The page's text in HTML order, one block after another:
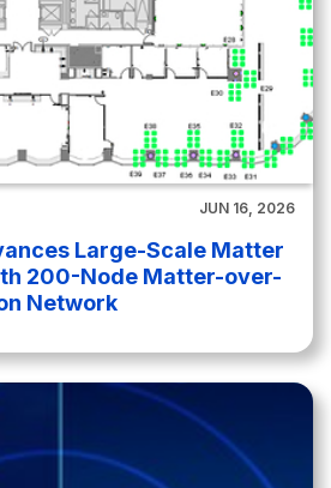
JUN 16, 2026
Large-Scale Matter
200-Node Matter-over-
Network